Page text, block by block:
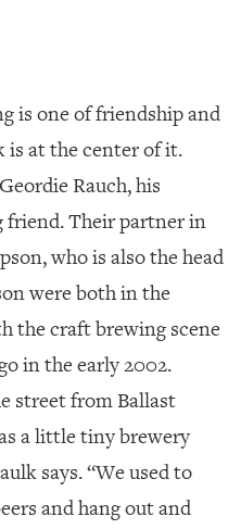
is one of friendship and
is at the center of it.
Rauch, his
Their partner in
who is also the head
were both in the
the craft brewing scene
in the early 2002.
street from Ballast
a little tiny brewery
says. “We used to
and hang out and